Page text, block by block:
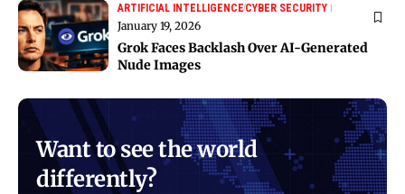
ARTIFICIAL INTELLIGENCECYBER SECURITY
January 19, 2026
Grok Faces Backlash Over AI-Generated
Nude Images
Want to see the world
differently?